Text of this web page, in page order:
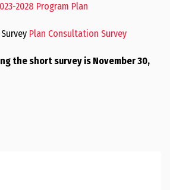
2028 Program Plan
Plan Consultation Survey
the short survey is November 30,